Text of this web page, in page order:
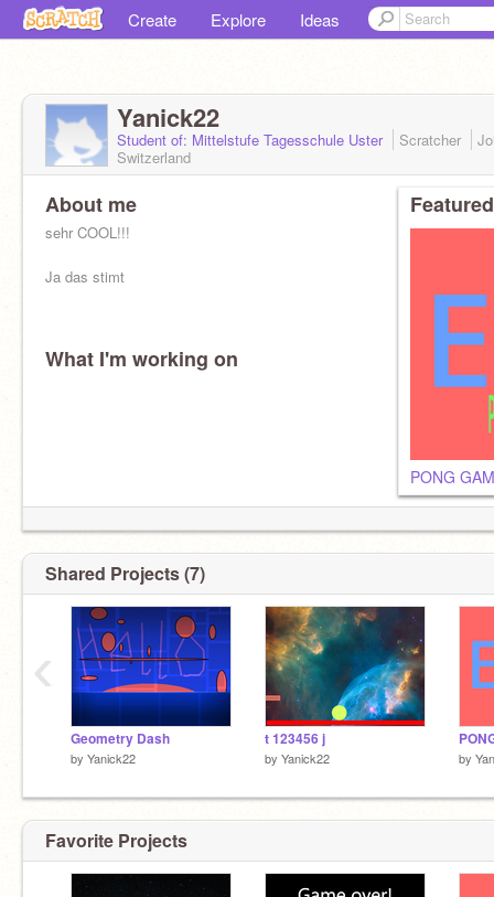
Create Explore Ideas
Yanick22
Student of: Mittelstufe Tagesschule Uster Scratcher
Switzerland
About me
sehr COOL!!!
Ja das stimt
What I'm working on
PONG
Shared Projects (7)
Geometry Dash
by Yanick22
t 123456 j
by Yanick22 by
‹
Favorite Projects